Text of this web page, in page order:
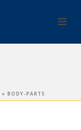
» BODY-PARTS